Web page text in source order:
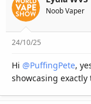
Noob Vaper
24/10/25
Hi @PuffingPete,
showcasing exactly